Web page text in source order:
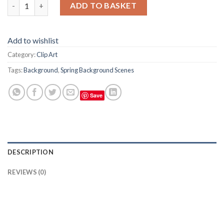
ADD TO BASKET
Add to wishlist
Category:Clip Art
Tags:Background,Spring Background Scenes
Save
DESCRIPTION
REVIEWS (0)